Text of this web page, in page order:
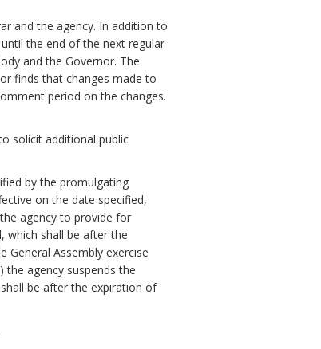
and the agency. In addition to
the end of the next regular
and the Governor. The
finds that changes made to
period on the changes.
solicit additional public
by the promulgating
on the date specified,
agency to provide for
which shall be after the
Assembly exercise
agency suspends the
be after the expiration of